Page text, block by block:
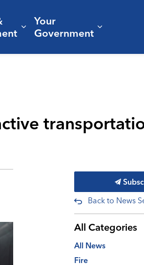
& Culture
Emergencies & Public
Expand sub pages
Your
Government Expand
Back to News
All Categories
All News
Fire